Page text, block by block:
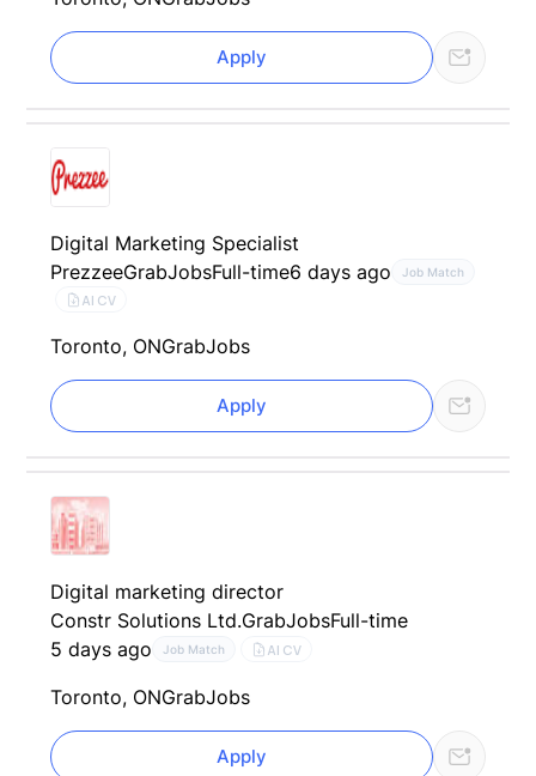
Apply
Digital Marketing Specialist
PrezzeeGrabJobsFull-time6 days ago Job Match
AI CV
Toronto, ONGrabJobs
Apply
Digital marketing director
Constr Solutions Ltd.GrabJobsFull-time
5 days ago
Job Match AI CV
Toronto, ONGrabJobs
Apply